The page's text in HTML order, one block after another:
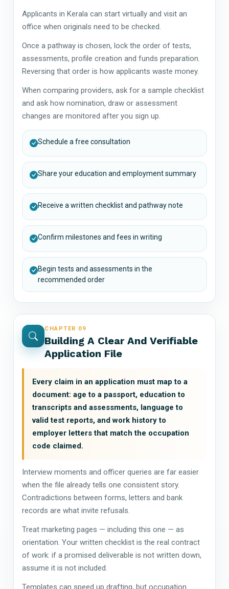
Applicants in Kerala can start virtually and visit an
office when originals need to be checked.
Once a pathway is chosen, lock the order of tests,
assessments, profile creation and funds preparation.
Reversing that order is how applicants waste money.
When comparing providers, ask for a sample checklist
and ask how nomination, draw or assessment
changes are monitored after you sign up.
Schedule a free consultation
Share your education and employment summary
Receive a written checklist and pathway note
Confirm milestones and fees in writing
Begin tests and assessments in the
recommended order
CHAPTER 09
Building A Clear And Verifiable
Application File
Every claim in an application must map to a
document: age to a passport, education to
transcripts and assessments, language to
valid test reports, and work history to
employer letters that match the occupation
code claimed.
Interview moments and officer queries are far easier
when the file already tells one consistent story.
Contradictions between forms, letters and bank
records are what invite refusals.
Treat marketing pages — including this one — as
orientation. Your written checklist is the real contract
of work: if a promised deliverable is not written down,
assume it is not included.
Templates can speed up drafting, but occupation